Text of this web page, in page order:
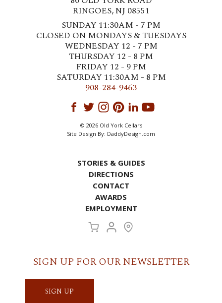
RINGOES, NJ 08551
SUNDAY 11:30AM - 7 PM
CLOSED ON MONDAYS & TUESDAYS
WEDNESDAY 12 - 7 PM
THURSDAY 12 - 8 PM
FRIDAY 12 - 9 PM
SATURDAY 11:30AM - 8 PM
908-284-9463
© 2026 Old York Cellars
Site Design By: DaddyDesign.com
STORIES & GUIDES
DIRECTIONS
CONTACT
AWARDS
EMPLOYMENT
SIGN UP FOR OUR NEWSLETTER
SIGN UP